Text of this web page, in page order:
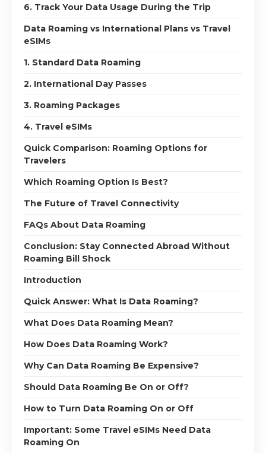
6. Track Your Data Usage During the Trip
Data Roaming vs International Plans vs Travel
eSIMs
1. Standard Data Roaming
2. International Day Passes
3. Roaming Packages
4. Travel eSIMs
Quick Comparison: Roaming Options for
Travelers
Which Roaming Option Is Best?
The Future of Travel Connectivity
FAQs About Data Roaming
Conclusion: Stay Connected Abroad Without
Roaming Bill Shock
Introduction
Quick Answer: What Is Data Roaming?
What Does Data Roaming Mean?
How Does Data Roaming Work?
Why Can Data Roaming Be Expensive?
Should Data Roaming Be On or Off?
How to Turn Data Roaming On or Off
Important: Some Travel eSIMs Need Data
Roaming On